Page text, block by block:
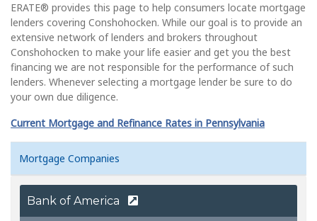
ERATE® provides this page to help consumers locate mortgage
lenders covering Conshohocken. While our goal is to provide an
extensive network of lenders and brokers throughout
Conshohocken to make your life easier and get you the best
financing we are not responsible for the performance of such
lenders. Whenever selecting a mortgage lender be sure to do
your own due diligence.
Current Mortgage and Refinance Rates in Pennsylvania
Mortgage Companies
Bank of America